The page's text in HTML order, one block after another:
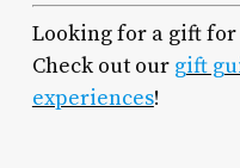
Looking for a gift
Check out our gift
experiences!